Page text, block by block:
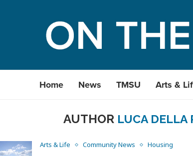
Home News TMSU Arts &
AUTHOR LUCA DELLA
Arts & Life Community News Housing